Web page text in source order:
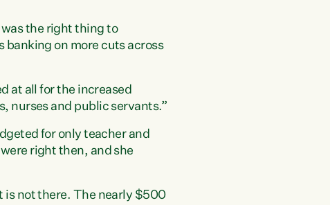
the right thing to
banking on more cuts across
at all for the increased
nurses and public servants.”
for only teacher and
right then, and she
is not there. The nearly $500